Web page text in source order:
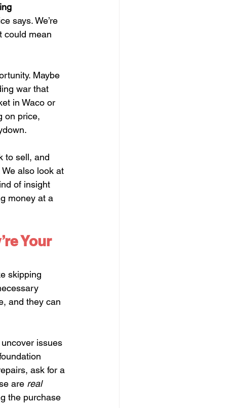
says. We’re
could mean
Maybe
war that
in Waco or
on price,
to sell, and
also look at
of insight
money at a
Your
skipping
and they can
issues
ask for a
are real
the purchase